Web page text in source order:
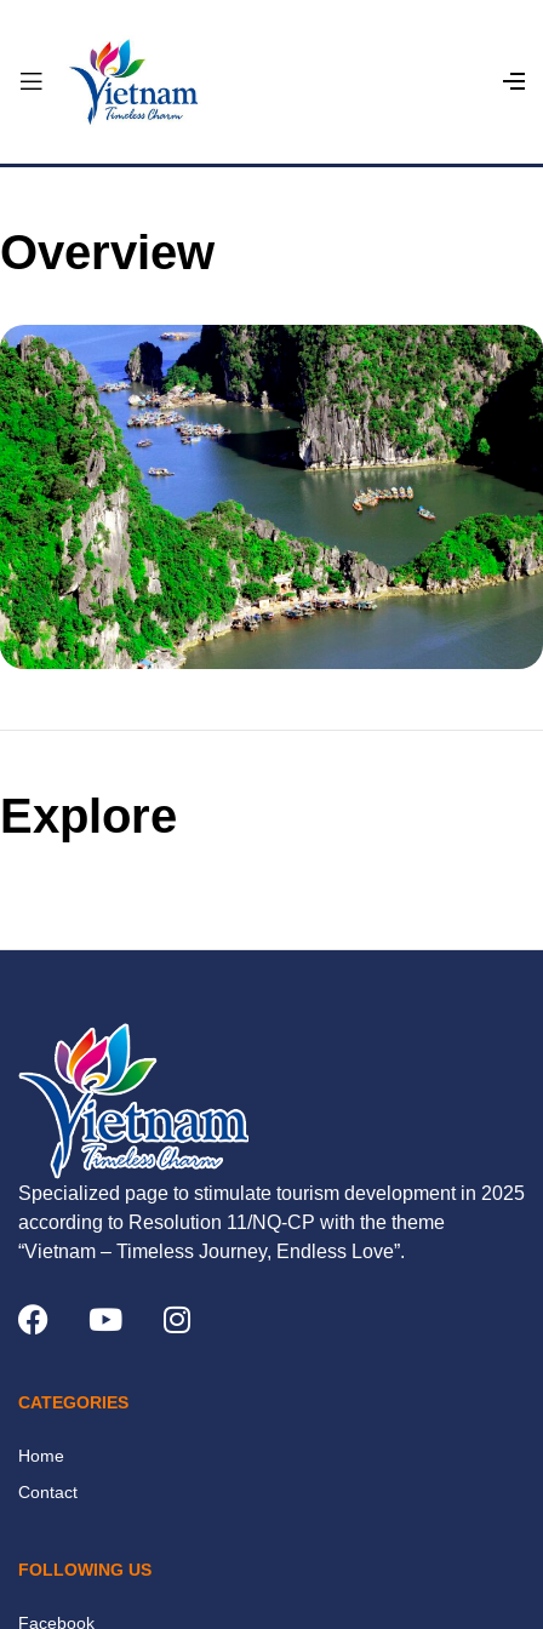
Overview
Explore
Specialized page to stimulate tourism development in 2025
according to Resolution 11/NQ-CP with the theme
“Vietnam – Timeless Journey, Endless Love”.
CATEGORIES
Home
Contact
FOLLOWING US
Facebook